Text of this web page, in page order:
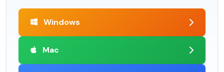
Windows
Mac